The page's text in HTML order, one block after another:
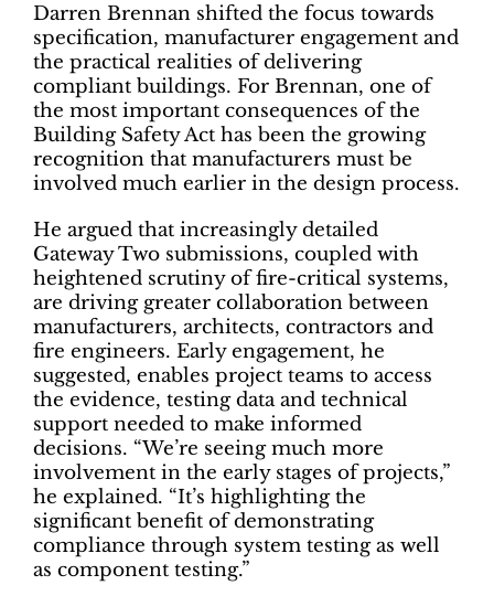
Darren Brennan shifted the focus towards
specification, manufacturer engagement and
the practical realities of delivering
compliant buildings. For Brennan, one of
the most important consequences of the
Building Safety Act has been the growing
recognition that manufacturers must be
involved much earlier in the design process.
He argued that increasingly detailed
Gateway Two submissions, coupled with
heightened scrutiny of fire-critical systems,
are driving greater collaboration between
manufacturers, architects, contractors and
fire engineers. Early engagement, he
suggested, enables project teams to access
the evidence, testing data and technical
support needed to make informed
decisions. “We’re seeing much more
involvement in the early stages of projects,”
he explained. “It’s highlighting the
significant benefit of demonstrating
compliance through system testing as well
as component testing.”